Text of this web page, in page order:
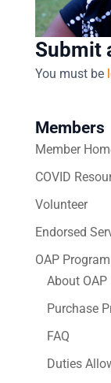
Submit
You must be
Members
Member
COVID
Volunteer
Endorsed
OAP Program
About OAP
Purchase
FAQ
Duties